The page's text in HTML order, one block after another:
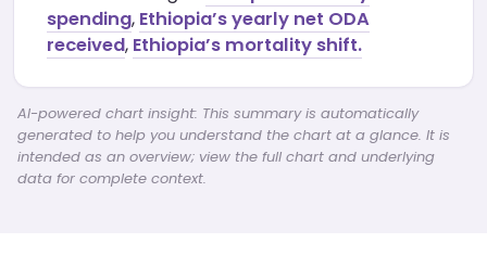
spending, Ethiopia’s yearly net ODA
received, Ethiopia’s mortality shift.
AI-powered chart insight: This summary is automatically
generated to help you understand the chart at a glance. It is
intended as an overview; view the full chart and underlying
data for complete context.